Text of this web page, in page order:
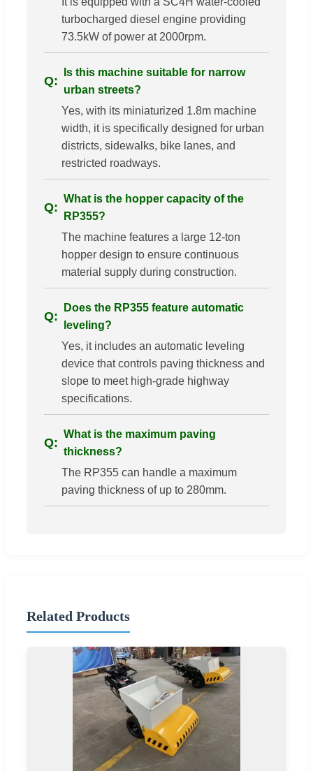
turbocharged diesel engine providing
73.5kW of power at 2000rpm.
Is this machine suitable for narrow
urban streets?
Yes, with its miniaturized 1.8m machine
width, it is specifically designed for urban
districts, sidewalks, bike lanes, and
restricted roadways.
What is the hopper capacity of the
RP355?
The machine features a large 12-ton
hopper design to ensure continuous
material supply during construction.
Does the RP355 feature automatic
leveling?
Yes, it includes an automatic leveling
device that controls paving thickness and
slope to meet high-grade highway
specifications.
What is the maximum paving
thickness?
The RP355 can handle a maximum
paving thickness of up to 280mm.
Related Products